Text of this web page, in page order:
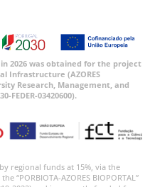
2026 was obtained for the project
Infrastructure (AZORES
Research, Management, and
FEDER-03420600).
regional funds at 15%, via the
“PORBIOTA-AZORES BIOPORTAL”